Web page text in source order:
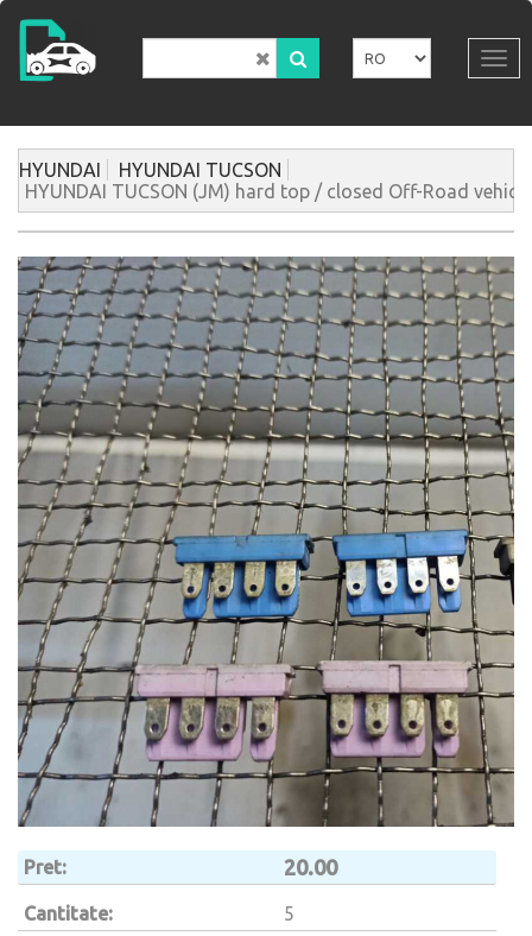
Mergi
conţinutul
principal
HYUNDAI
HYUNDAI TUCSON
HYUNDAI TUCSON (JM) hard top / closed Off-Road
Pret 20.00
Cantitate 5